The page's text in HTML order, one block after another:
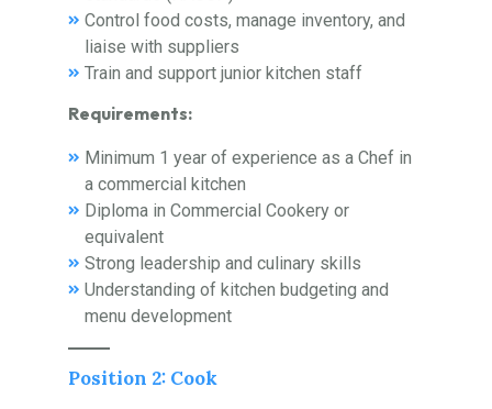
Control food costs, manage inventory, and
liaise with suppliers
Train and support junior kitchen staff
Requirements:
Minimum 1 year of experience as a Chef in
a commercial kitchen
Diploma in Commercial Cookery or
equivalent
Strong leadership and culinary skills
Understanding of kitchen budgeting and
menu development
Position 2: Cook